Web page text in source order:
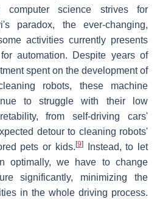
computer science strives for
paradox, the ever-changing,
activities currently presents
automation. Despite years of
spent on the development of
robots, these machine
to struggle with their low
from self-driving cars'
detour to cleaning robots'
pets or kids. [9]Instead, to let
optimally, we have to change
significantly, minimizing the
in the whole driving process.